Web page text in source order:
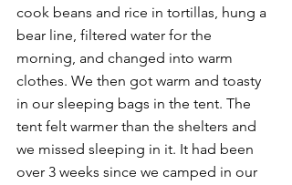
cook beans and rice in tortillas, hung a
bear line, filtered water for the
morning, and changed into warm
clothes. We then got warm and toasty
in our sleeping bags in the tent. The
tent felt warmer than the shelters and
we missed sleeping in it. It had been
over 3 weeks since we camped in our